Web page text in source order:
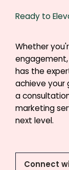
Ready to
Whether
has the
achieve your
a
marketing
next level.
Connect